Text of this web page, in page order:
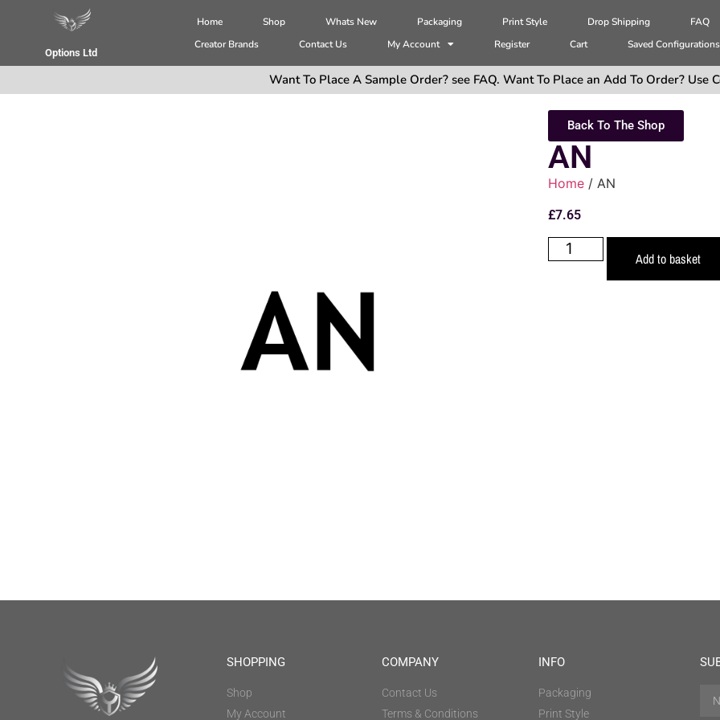
Options Ltd
Home Shop Whats New Packaging Print Style Drop Shipping
FAQ
Creator Brands
Contact Us My Account Register Cart Saved Configurations
Want To Place A Sample Order? see FAQ. Want To Place an Add To Order? Use
Back To The Shop
AN
Home / AN
£7.65
Add to basket
SHOPPING
Shop
My Account
COMPANY
Contact Us
Terms & Conditions
INFO
Packaging
Print Style